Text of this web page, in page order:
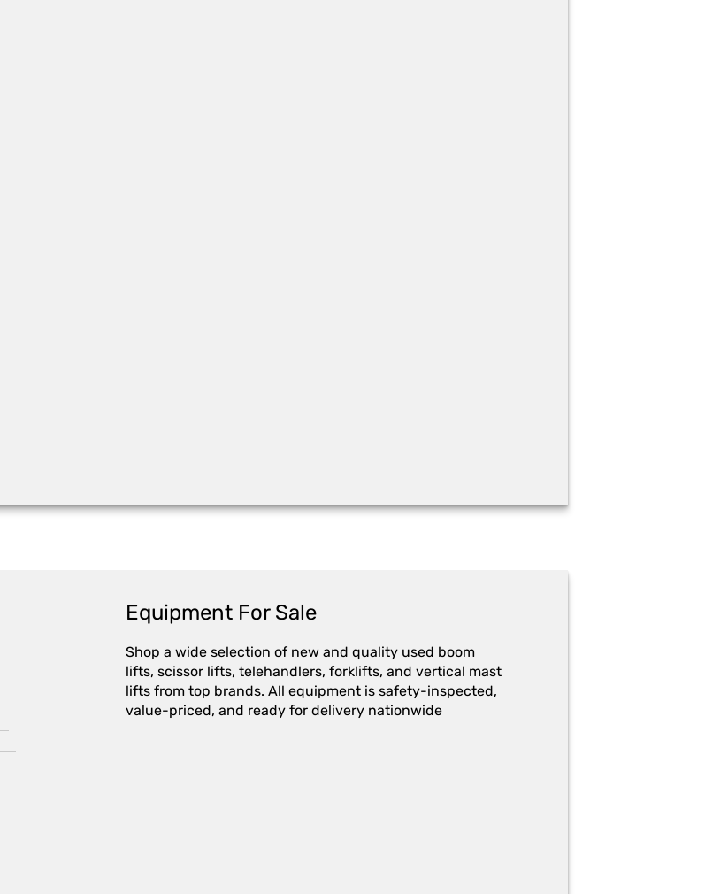
Equipment For Sale
Shop a wide selection of new and quality used boom
lifts, scissor lifts, telehandlers, forklifts, and vertical mast
lifts from top brands. All equipment is safety-inspected,
value-priced, and ready for delivery nationwide